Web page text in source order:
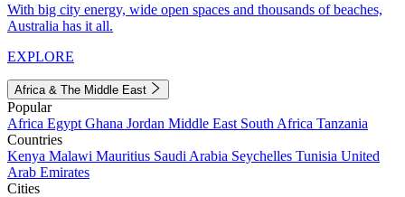
With big city energy, wide open spaces and thousands of beaches,
Australia has it all.
EXPLORE
Africa & The Middle East
Popular
Africa Egypt Ghana Jordan Middle East South Africa Tanzania
Countries
Kenya Malawi Mauritius Saudi Arabia Seychelles Tunisia United
Arab Emirates
Cities